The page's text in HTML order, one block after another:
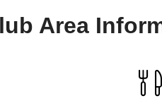
Area